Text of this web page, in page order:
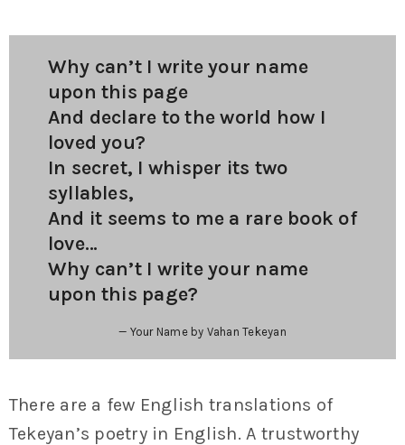
Why can’t I write your name
upon this page
And declare to the world how I
loved you?
In secret, I whisper its two
syllables,
And it seems to me a rare book of
love…
Why can’t I write your name
upon this page?
Your Name by Vahan Tekeyan
There are a few English translations of
Tekeyan’s poetry in English. A trustworthy